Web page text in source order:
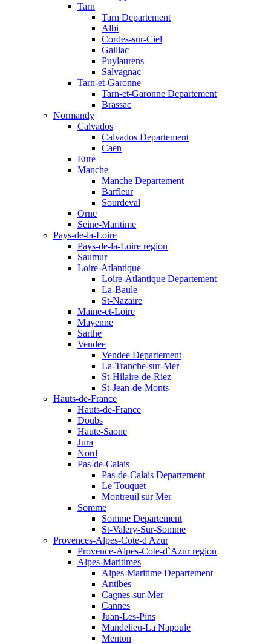
Tarn
Tarn Departement
Albi
Cordes-sur-Ciel
Gaillac
Puylaurens
Salvagnac
Tarn-et-Garonne
Tarn-et-Garonne Departement
Brassac
Normandy
Calvados
Calvados Departement
Caen
Eure
Manche
Manche Departement
Barfleur
Sourdeval
Orne
Seine-Maritime
Pays-de-la-Loire
Pays-de-la-Loire region
Saumur
Loire-Atlantique
Loire-Atlantique Departement
La-Baule
St-Nazaire
Maine-et-Loire
Mayenne
Sarthe
Vendee
Vendee Departement
La-Tranche-sur-Mer
St-Hilaire-de-Riez
St-Jean-de-Monts
Hauts-de-France
Hauts-de-France
Doubs
Haute-Saone
Jura
Nord
Pas-de-Calais
Pas-de-Calais Departement
Le Touquet
Montreuil sur Mer
Somme
Somme Departement
St-Valery-Sur-Somme
Provences-Alpes-Cote-d'Azur
Provence-Alpes-Cote-d`Azur region
Alpes-Maritimes
Alpes-Maritime Departement
Antibes
Cagnes-sur-Mer
Cannes
Juan-Les-Pins
Mandelieu-La Napoule
Menton